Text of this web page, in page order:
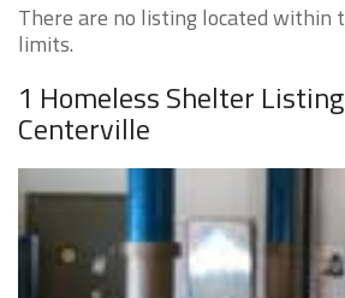
There are no listing located within
limits.
1 Homeless Shelter
Centerville